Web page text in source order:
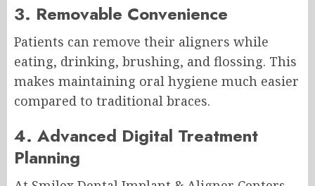
3. Removable Convenience
Patients can remove their aligners while
eating, drinking, brushing, and flossing. This
makes maintaining oral hygiene much easier
compared to traditional braces.
4. Advanced Digital Treatment
Planning